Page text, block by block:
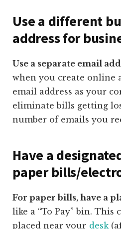
Use a different
address for
Use a separate email
when you create online
email address as your
eliminate bills getting
number of emails you
Have a
paper bills/
For paper bills, have a
like a “To Pay” bin. This
placed near your desk